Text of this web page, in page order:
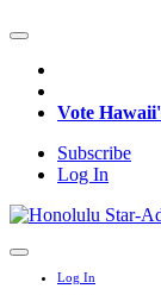
Vote
Subscribe
Log In
Log In